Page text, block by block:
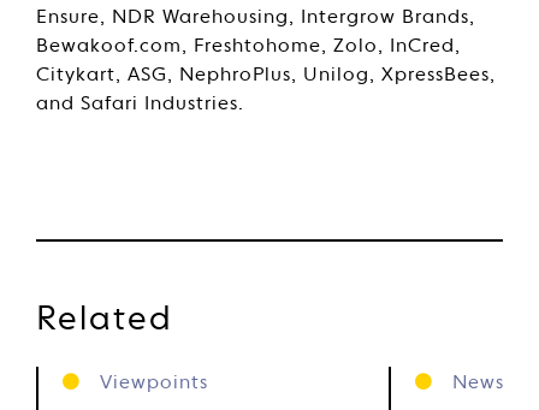
Ensure, NDR Warehousing, Intergrow Brands,
Bewakoof.com, Freshtohome, Zolo, InCred,
Citykart, ASG, NephroPlus, Unilog, XpressBees,
and Safari Industries.
Related
Viewpoints News